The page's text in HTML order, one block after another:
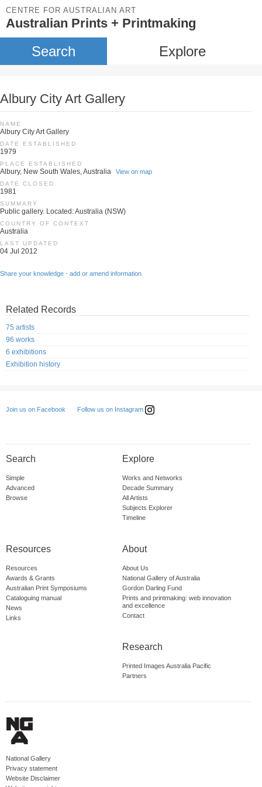
CENTRE FOR AUSTRALIAN ART
Australian Prints + Printmaking
Search Explore
Albury City Art Gallery
NAME
Albury City Art Gallery
DATE ESTABLISHED
1979
PLACE ESTABLISHED
Albury, New South Wales, Australia View on map
DATE CLOSED
1981
SUMMARY
Public gallery. Located: Australia (NSW)
COUNTRY OF CONTEXT
Australia
LAST UPDATED
04 Jul 2012
Share your knowledge - add or amend information
Related Records
75 artists
96 works
6 exhibitions
Exhibition history
Join us on Facebook Follow us on Instagram
Search
Simple
Advanced
Browse
Explore
Works and Networks
Decade Summary
All Artists
Subjects Explorer
Timeline
Resources
Resources
Awards & Grants
Australian Print Symposiums
Cataloguing manual
News
Links
About
About Us
National Gallery of Australia
Gordon Darling Fund
Prints and printmaking: web innovation
and excellence
Contact
Research
Printed Images Australia Pacific
Partners
National Gallery
Privacy statement
Website Disclaimer